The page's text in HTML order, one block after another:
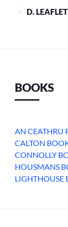
D. LEAFLET
BOOKS
AN CEATHRU
CALTON
CONNOLLY
HOUSMANS
LIGHTHOUSE